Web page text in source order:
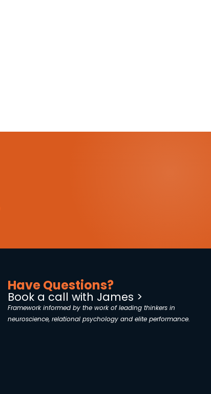
Have Questions?
Book a call with James >
Framework informed by the work of leading thinkers in
neuroscience, relational psychology and elite performance.